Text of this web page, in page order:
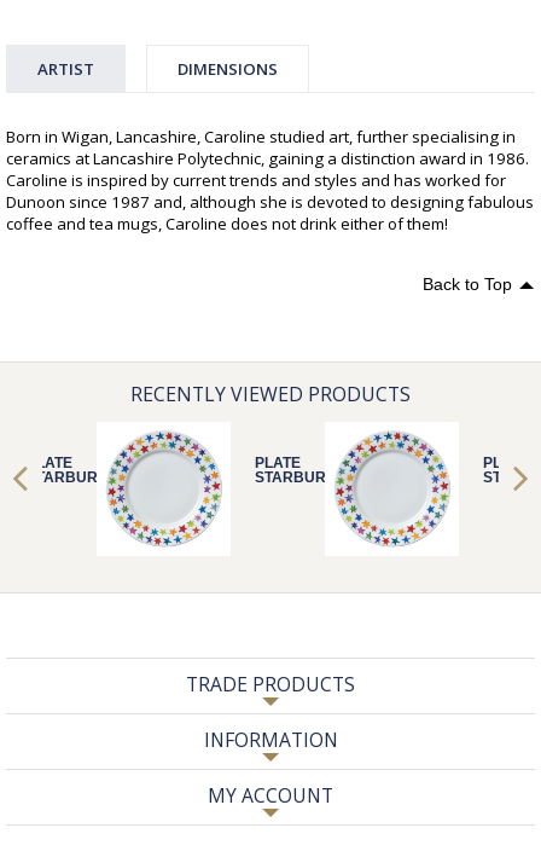
ARTIST DIMENSIONS
Born in Wigan, Lancashire, Caroline studied art, further specialising in
ceramics at Lancashire Polytechnic, gaining a distinction award in 1986.
Caroline is inspired by current trends and styles and has worked for
Dunoon since 1987 and, although she is devoted to designing fabulous
coffee and tea mugs, Caroline does not drink either of them!
Back to Top
RECENTLY VIEWED PRODUCTS
PLATE
STARBURST
PLATE
STARBURST
PLATE
TRADE PRODUCTS
INFORMATION
MY ACCOUNT